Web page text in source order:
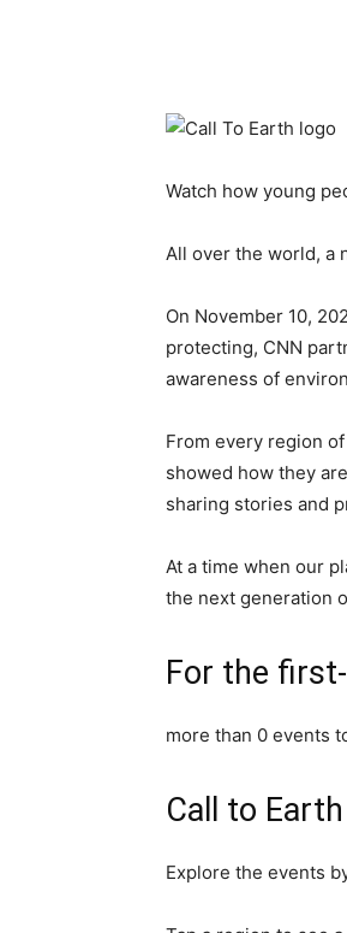
Watch how young
All over the world, a
On November 10,
protecting, CNN
awareness of
From every region
showed how they
sharing stories and
At a time when our
the next generation
For the
more than 0 events
Call to
Explore the events